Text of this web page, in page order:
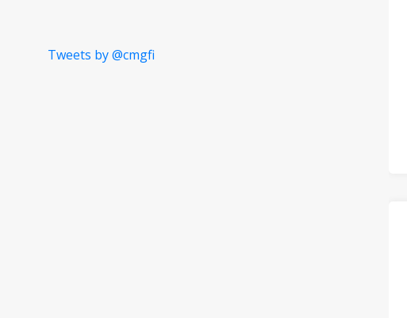
Tweets by @cmgfi